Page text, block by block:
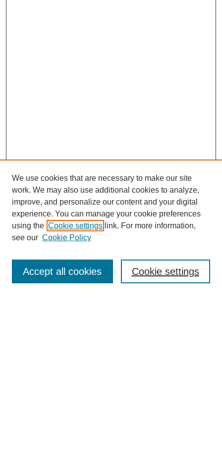
Browse
We use cookies that are necessary to make our site
work. We may also use additional cookies to analyze,
improve, and personalize our content and your digital
experience. You can manage your cookie preferences
using the Cookie settings link. For more information,
see our Cookie Policy
Cookie settings
Accept all cookies